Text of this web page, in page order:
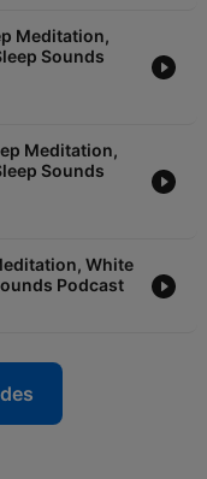
Meditation,
Sounds
Meditation,
Sounds
White
Podcast